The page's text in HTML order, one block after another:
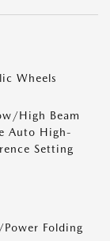
Wheels
High Beam
Auto High-
Setting
Folding